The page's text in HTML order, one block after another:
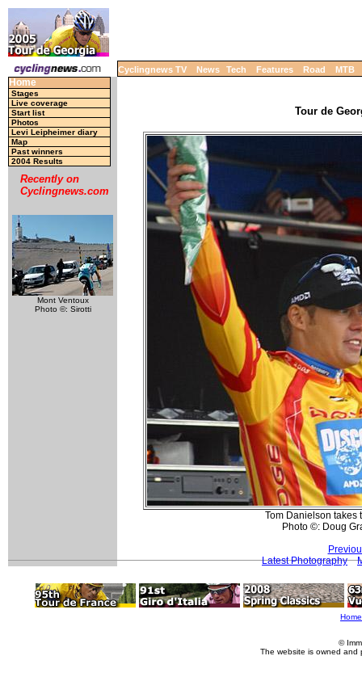
Cyclingnews TV News Tech Features Road MTB
Home
Stages
Live coverage
Start list
Photos
Levi Leipheimer diary
Map
Past winners
2004 Results
Recently on
Cyclingnews.com
Mont Ventoux
Photo ©: Sirotti
Tour de
Tom Danielson takes
Photo ©: Doug
Latest Photography
Home
©
The website is owned and